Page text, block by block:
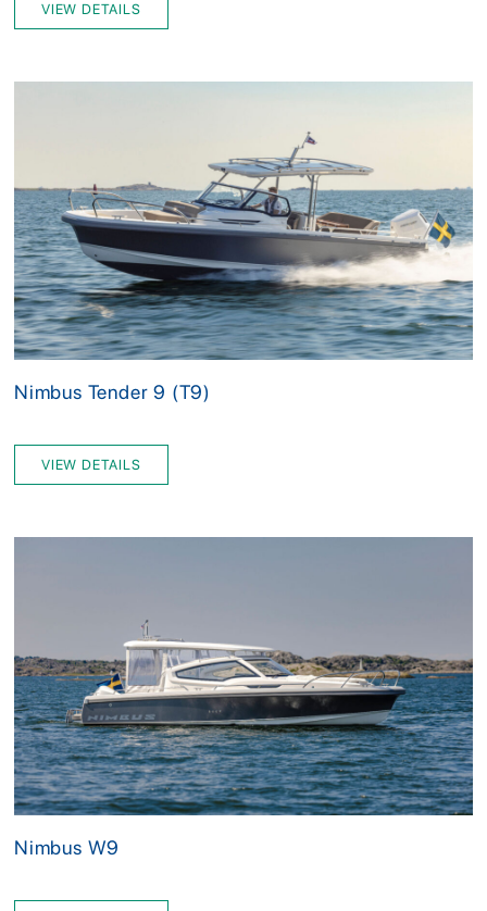
VIEW DETAILS
Nimbus Tender 9 (T9)
VIEW DETAILS
Nimbus W9